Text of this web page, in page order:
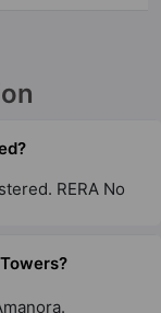
RERA No